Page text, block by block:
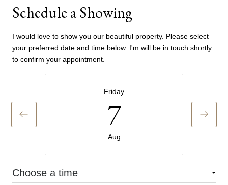
Schedule a Showing
I would love to show you our beautiful property. Please select
your preferred date and time below. I'm will be in touch shortly
to confirm your appointment.
Friday
7
Aug
Choose a time